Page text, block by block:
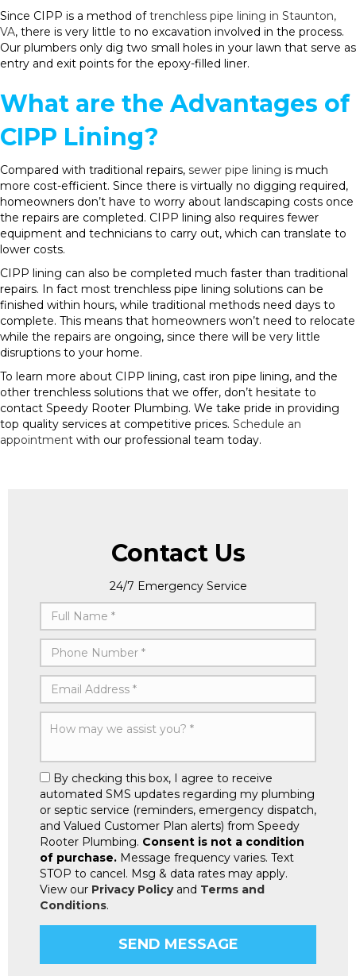
Since CIPP is a method oftrenchless pipe lining in Staunton,
VA, there is very little to no excavation involved in the process.
Our plumbers only dig two small holes in your lawn that serve as
entry and exit points for the epoxy-filled liner.
What are the Advantages of
CIPP Lining?
Compared with traditional repairs, sewer pipe lining is much
more cost-efficient. Since there is virtually no digging required,
homeowners don’t have to worry about landscaping costs once
the repairs are completed. CIPP lining also requires fewer
equipment and technicians to carry out, which can translate to
lower costs.
CIPP lining can also be completed much faster than traditional
repairs. In fact most trenchless pipe lining solutions can be
finished within hours, while traditional methods need days to
complete. This means that homeowners won’t need to relocate
while the repairs are ongoing, since there will be very little
disruptions to your home.
To learn more about CIPP lining, cast iron pipe lining, and the
other trenchless solutions that we offer, don’t hesitate to
contact Speedy Rooter Plumbing. We take pride in providing
top quality services at competitive prices. Schedule an
appointment with our professional team today.
Contact Us
24/7 Emergency Service
By checking this box, I agree to receive
automated SMS updates regarding my plumbing
or septic service (reminders, emergency dispatch,
and Valued Customer Plan alerts) from Speedy
Rooter Plumbing. Consent is not a condition
of purchase. Message frequency varies. Text
STOP to cancel. Msg & data rates may apply.
View our Privacy Policyand Terms and
Conditions.